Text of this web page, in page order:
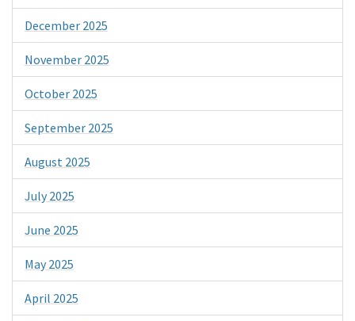
December 2025
November 2025
October 2025
September 2025
August 2025
July 2025
June 2025
May 2025
April 2025